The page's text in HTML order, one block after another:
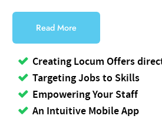
Read More
Creating Locum Offers
Targeting Jobs to Skills
Empowering Your Staff
An Intuitive Mobile App